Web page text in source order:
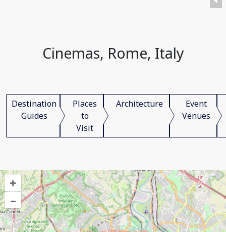
Cinemas, Rome, Italy
Destination
Guides
Places
to
Visit
Architecture
Event
Venues
+
–